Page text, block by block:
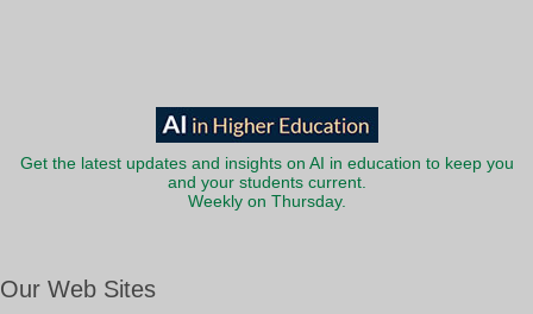
Get the latest updates and insights on AI in education to keep you
and your students current.
Weekly on Thursday.
Our Web Sites